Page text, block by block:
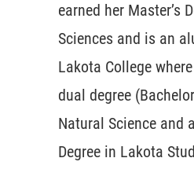
earned her Master’s
Sciences and is an
Lakota College
dual degree
Natural Science and
Degree in Lakota